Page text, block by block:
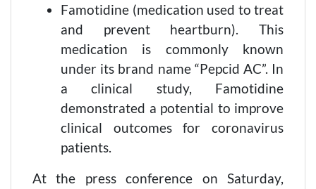
Famotidine (medication used to treat
and prevent heartburn). This
medication is commonly known
under its brand name “Pepcid AC”. In
a clinical study, Famotidine
demonstrated a potential to improve
clinical outcomes for coronavirus
patients.
At the press conference on Saturday,